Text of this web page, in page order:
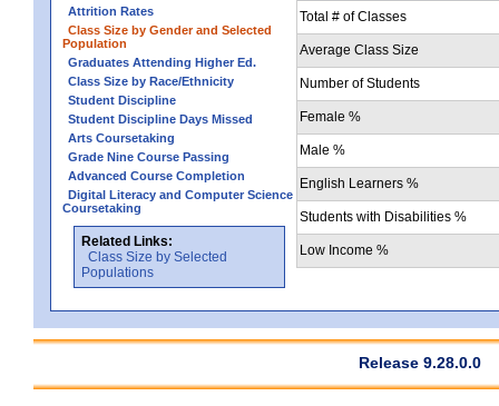
Attrition Rates
Class Size by Gender and Selected
Population
Graduates Attending Higher Ed.
Class Size by Race/Ethnicity
Student Discipline
Student Discipline Days Missed
Arts Coursetaking
Grade Nine Course Passing
Advanced Course Completion
Digital Literacy and Computer Science
Coursetaking
Related Links:
Class Size by Selected
Populations
Total # of Classes
Average Class Size
Number of Students
Female %
Male %
English Learners %
Students with Disabilities %
Low Income %
Release 9.28.0.0